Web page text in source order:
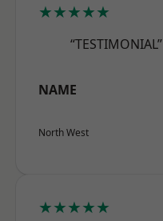
★★★★★
“TESTIMONIAL”
NAME
North West
★★★★★